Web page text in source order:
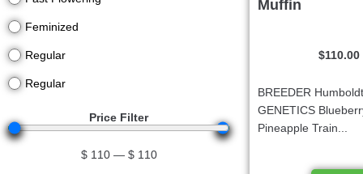
Feminized
Regular
Regular
Price Filter
$ 110 — $ 110
Muffin
$110.00
BREEDER
GENETICS
Pineapple Train...